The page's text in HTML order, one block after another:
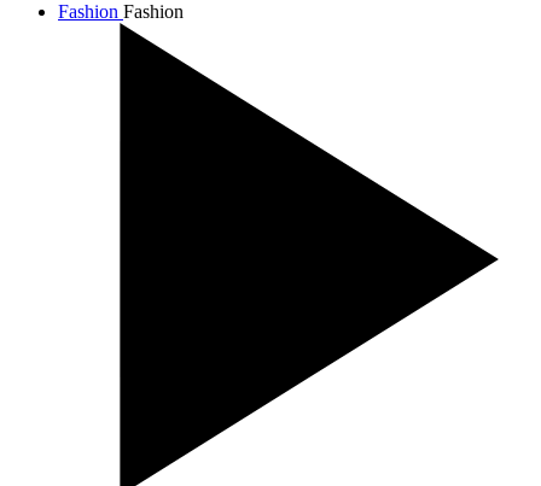
Fashion Fashion